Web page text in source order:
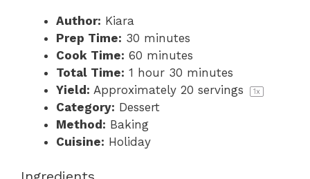
Author: Kiara
Prep Time: 30 minutes
Cook Time: 60 minutes
Total Time: 1 hour 30 minutes
Yield: Approximately 20 servings 1x
Category: Dessert
Method: Baking
Cuisine: Holiday